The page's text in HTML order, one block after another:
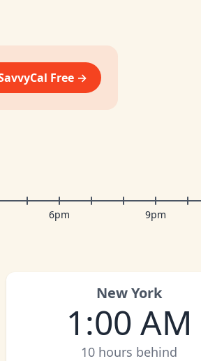
Free →
6pm 9pm
New York
1:00 AM
10 hours behind